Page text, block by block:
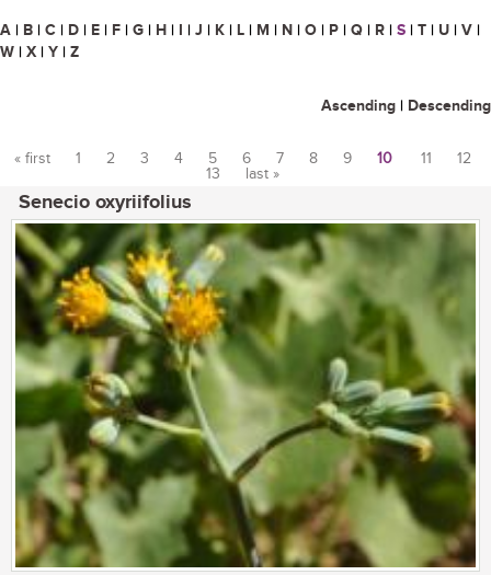
A | B | C | D | E | F | G | H | I | J | K | L | M | N | O | P | Q | R | S | T | U | V |
W | X | Y | Z
Ascending | Descending
« first 1 2 3 4 5 6 7 8 9 10 11
12
13
last »
Senecio oxyriifolius